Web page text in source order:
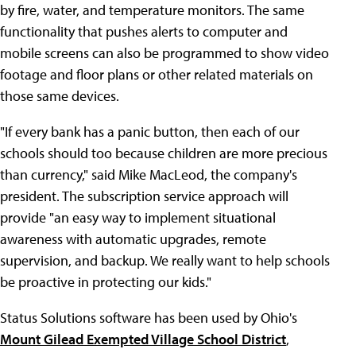
by fire, water, and temperature monitors. The same
functionality that pushes alerts to computer and
mobile screens can also be programmed to show video
footage and floor plans or other related materials on
those same devices.
"If every bank has a panic button, then each of our
schools should too because children are more precious
than currency," said Mike MacLeod, the company's
president. The subscription service approach will
provide "an easy way to implement situational
awareness with automatic upgrades, remote
supervision, and backup. We really want to help schools
be proactive in protecting our kids."
Status Solutions software has been used by Ohio's
Mount Gilead Exempted Village School District,